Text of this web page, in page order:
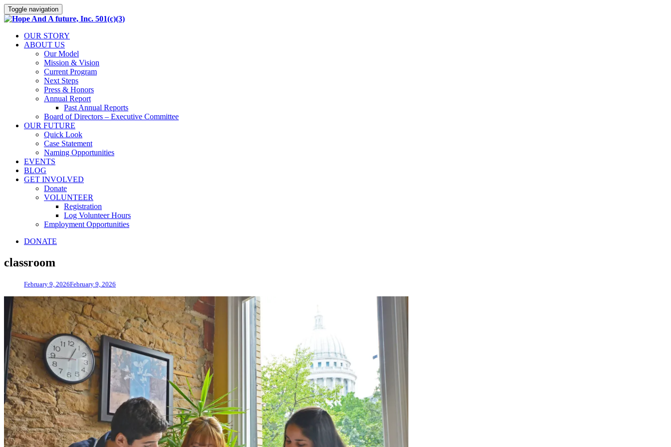
Toggle navigation
OUR STORY
ABOUT US
Our Model
Mission & Vision
Current Program
Next Steps
Press & Honors
Annual Report
Past Annual Reports
Board of Directors – Executive Committee
OUR FUTURE
Quick Look
Case Statement
Naming Opportunities
EVENTS
BLOG
GET INVOLVED
Donate
VOLUNTEER
Registration
Log Volunteer Hours
Employment Opportunities
DONATE
classroom
February 9, 2026February 9, 2026